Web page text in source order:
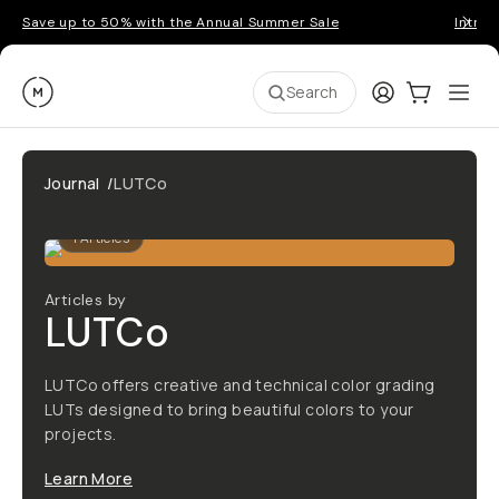
Save up to 50% with the Annual Summer Sale
Moment Search LoginCart:0
Journal /LUTCo
1Articles
Articles by
LUTCo
LUTCo offers creative and technical color grading
LUTs designed to bring beautiful colors to your
projects.
Learn More